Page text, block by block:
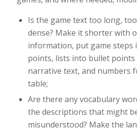
Is the game text too long,
dense? Make it shorter with
information, put game steps
points, lists into bullet points
narrative text, and numbers
table;
Are there any vocabulary
the descriptions that might
misunderstood? Make the